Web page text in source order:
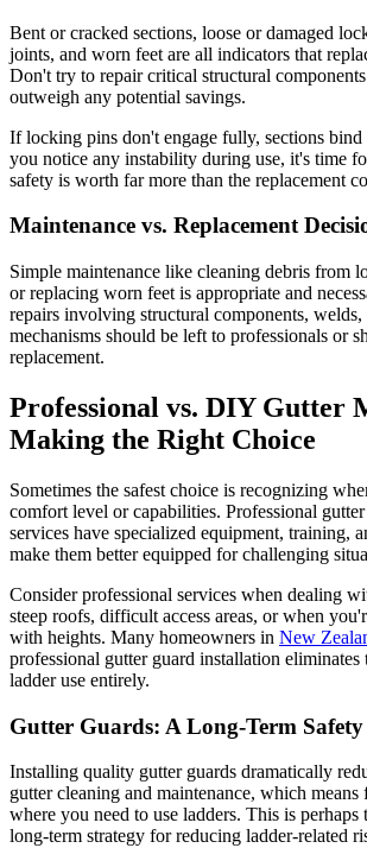
Bent or cracked sections, loose or damaged
joints, and worn feet are all indicators that
Don't try to repair critical structural
outweigh any potential savings.
If locking pins don't engage fully, sections
you notice any instability during use, it's time
safety is worth far more than the replacement
Maintenance vs. Replacement
Simple maintenance like cleaning debris from
or replacing worn feet is appropriate and
repairs involving structural components,
mechanisms should be left to professionals or
replacement.
Professional vs. DIY Gutter
Making the Right Choice
Sometimes the safest choice is recognizing
comfort level or capabilities. Professional
services have specialized equipment, training,
make them better equipped for challenging
Consider professional services when dealing
steep roofs, difficult access areas, or when
with heights. Many homeowners in New
professional gutter guard installation eliminates
ladder use entirely.
Gutter Guards: A Long-Term
Installing quality gutter guards dramatically
gutter cleaning and maintenance, which means
where you need to use ladders. This is perhaps
long-term strategy for reducing ladder-related